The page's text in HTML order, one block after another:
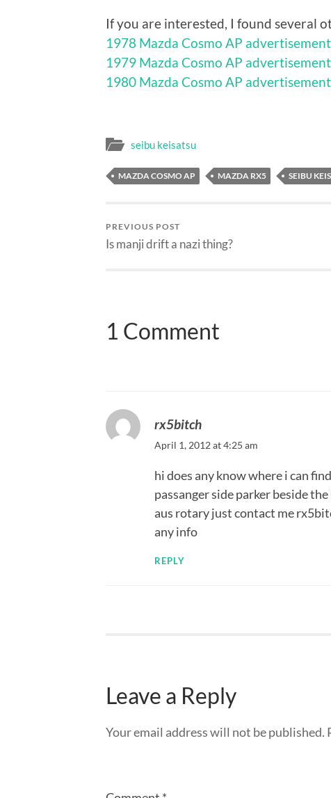
If you are interested, I found several
1978 Mazda Cosmo AP advertisement
1979 Mazda Cosmo AP advertisement
1980 Mazda Cosmo AP advertisement
seibu keisatsu
MAZDA COSMO AP MAZDA RX5 SEIBU
PREVIOUS POST
Is manji drift a nazi thing?
1 Comment
rx5bitch
April 1, 2012 at 4:25 am
hi does any know where i can
passanger side parker beside
aus rotary just contact me
any info
REPLY
Leave a Reply
Your email address will not be published.